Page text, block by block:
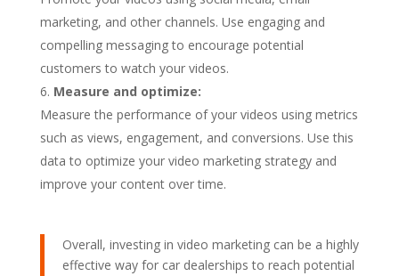
marketing, and other channels. Use engaging and
compelling messaging to encourage potential
customers to watch your videos.
Measure and optimize:
Measure the performance of your videos using metrics
such as views, engagement, and conversions. Use this
data to optimize your video marketing strategy and
improve your content over time.
Overall, investing in video marketing can be a highly
effective way for car dealerships to reach potential